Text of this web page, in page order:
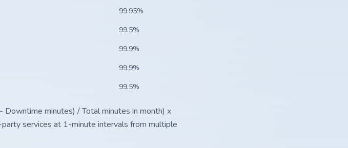
99.95%
99.5%
99.9%
99.9%
99.5%
minutes) / Total minutes in month) x
services at 1-minute intervals from multiple